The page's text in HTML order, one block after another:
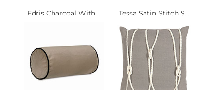
Edris Charcoal With ... Tessa Satin Stitch S...